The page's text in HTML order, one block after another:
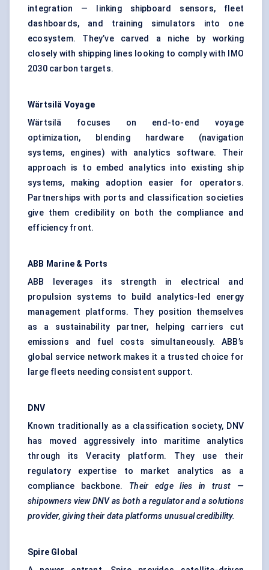
integration — linking shipboard sensors, fleet
dashboards, and training simulators into one
ecosystem. They’ve carved a niche by working
closely with shipping lines looking to comply with IMO
2030 carbon targets.
Wärtsilä Voyage
Wärtsilä focuses on end-to-end voyage
optimization, blending hardware (navigation
systems, engines) with analytics software. Their
approach is to embed analytics into existing ship
systems, making adoption easier for operators.
Partnerships with ports and classification societies
give them credibility on both the compliance and
efficiency front.
ABB Marine & Ports
ABB leverages its strength in electrical and
propulsion systems to build analytics-led energy
management platforms. They position themselves
as a sustainability partner, helping carriers cut
emissions and fuel costs simultaneously. ABB’s
global service network makes it a trusted choice for
large fleets needing consistent support.
DNV
Known traditionally as a classification society, DNV
has moved aggressively into maritime analytics
through its Veracity platform. They use their
regulatory expertise to market analytics as a
compliance backbone. Their edge lies in trust —
shipowners view DNV as both a regulator and a solutions
provider, giving their data platforms unusual credibility.
Spire Global